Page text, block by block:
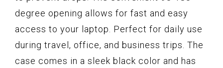
degree opening allows for fast and easy
access to your laptop. Perfect for daily use
during travel, office, and business trips. The
case comes in a sleek black color and has